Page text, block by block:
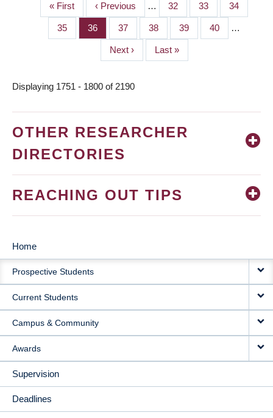
PAGINATION
First
page
« First
Previous
page
‹ Previous … Page
32 Page
33 Page
34
Page
35 Page
36 Page
37 Page
38 Page
39 Page
40 …
Next
page
Next ›
Last
page
Last »
Displaying 1751 - 1800 of 2190
OTHER RESEARCHER
DIRECTORIES
REACHING OUT TIPS
MAIN
NAVIGATION
Home
Prospective Students
Current Students
Campus & Community
Awards
Supervision
Deadlines